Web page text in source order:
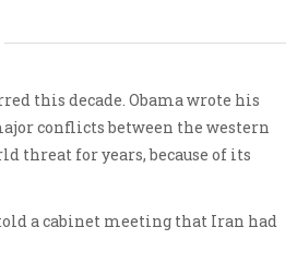
this decade. Obamawrote his
conflicts between the western
threat for years, because of its
a cabinet meeting that Iran had